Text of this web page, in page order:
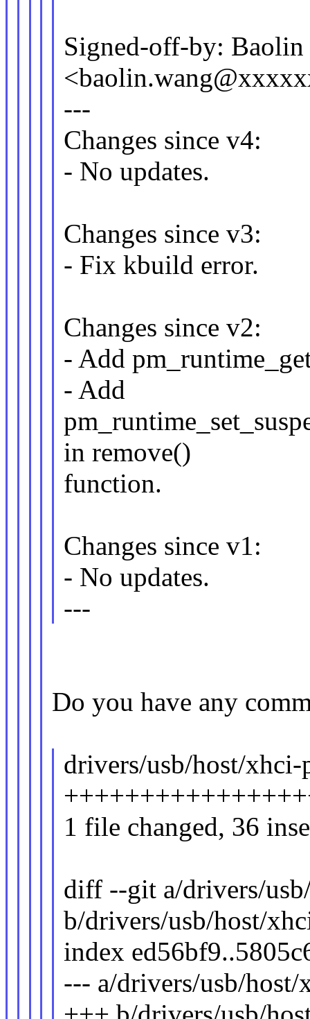
Signed-off-by: Baolin
---
Changes since v4:
- No updates.
Changes since v3:
- Fix kbuild error.
Changes since v2:
- Add
- Add
in remove()
function.
Changes since v1:
- No updates.
---
Do you have any
drivers/usb/host/xhci-
1 file changed, 36
diff --git a/drivers/
b/drivers/usb/host/
index
--- a/drivers/usb/host/